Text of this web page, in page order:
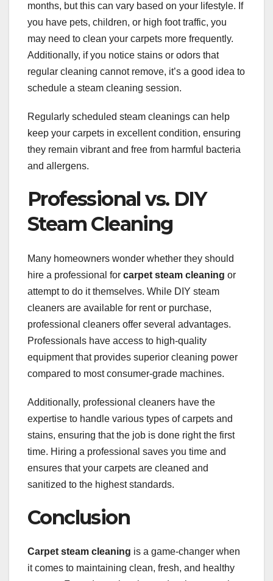
months, but this can vary based on your lifestyle. If
you have pets, children, or high foot traffic, you
may need to clean your carpets more frequently.
Additionally, if you notice stains or odors that
regular cleaning cannot remove, it’s a good idea to
schedule a steam cleaning session.
Regularly scheduled steam cleanings can help
keep your carpets in excellent condition, ensuring
they remain vibrant and free from harmful bacteria
and allergens.
Professional vs. DIY
Steam Cleaning
Many homeowners wonder whether they should
hire a professional for carpet steam cleaning or
attempt to do it themselves. While DIY steam
cleaners are available for rent or purchase,
professional cleaners offer several advantages.
Professionals have access to high-quality
equipment that provides superior cleaning power
compared to most consumer-grade machines.
Additionally, professional cleaners have the
expertise to handle various types of carpets and
stains, ensuring that the job is done right the first
time. Hiring a professional saves you time and
ensures that your carpets are cleaned and
sanitized to the highest standards.
Conclusion
Carpet steam cleaning is a game-changer when
it comes to maintaining clean, fresh, and healthy